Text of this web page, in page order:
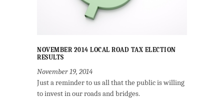
NOVEMBER 2014 LOCAL ROAD TAX ELECTION
RESULTS
November 19, 2014
Just a reminder to us all that the public is willing
to invest in our roads and bridges.